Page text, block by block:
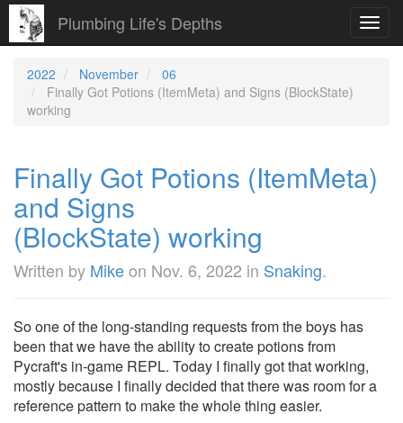
Plumbing Life's Depths
2022 November
06
Finally Got Potions (ItemMeta) and Signs (BlockState)
working
Finally Got Potions (ItemMeta)
and Signs
(BlockState) working
Written by Mikeon Nov. 6, 2022 in Snaking.
So one of the long-standing requests from the boys has
been that we have the ability to create potions from
Pycraft's in-game REPL. Today I finally got that working,
mostly because I finally decided that there was room for a
reference pattern to make the whole thing easier.